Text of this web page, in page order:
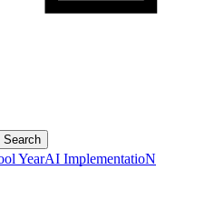
Search
YearAI ImplementatioN